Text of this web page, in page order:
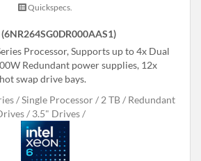
Quickspecs.
Processor, Supports up to 4x Dual
Redundant power supplies, 12x
swap drive bays.
Single Processor 2 TB
Redundant
3.5" Drives